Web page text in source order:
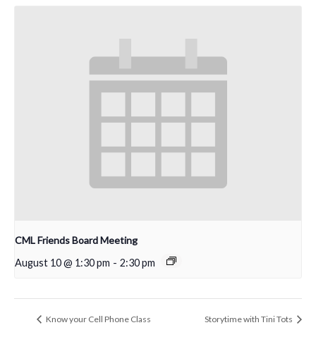
CML Friends Board Meeting
August 10 @ 1:30 pm - 2:30 pm
Know your Cell Phone Class Storytime with Tini Tots